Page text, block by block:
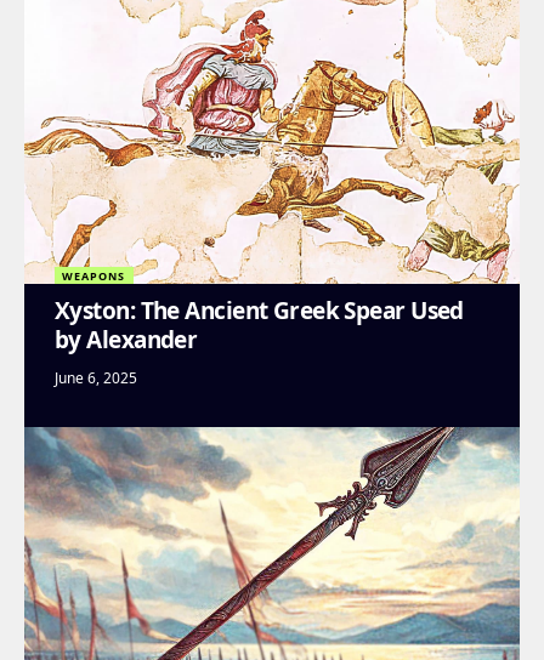
WEAPONS
Xyston: The Ancient Greek Spear Used
by Alexander
June 6, 2025